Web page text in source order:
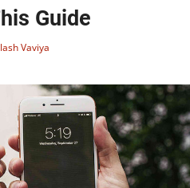
Guide
Vaviya